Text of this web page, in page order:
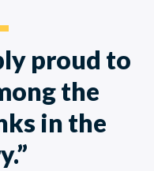
proud to
the
in the